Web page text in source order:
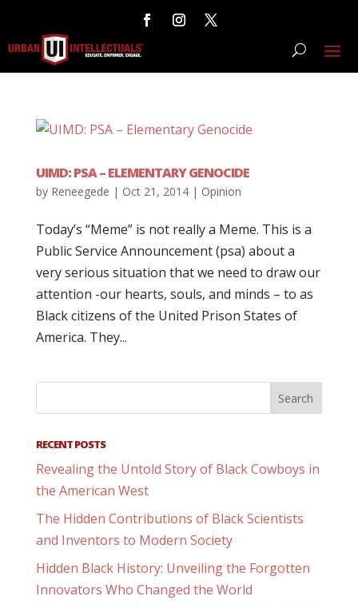
UIMD: PSA – ELEMENTARY GENOCIDE
by Reneegede | Oct 21, 2014| Opinion
Today’s “Meme” is not really a Meme. This is a
Public Service Announcement (psa) about a
very serious situation that we need to draw our
attention -our hearts, souls, and minds – to as
Black citizens of the United Prison States of
America. They...
RECENT POSTS
Revealing the Untold Story of Black Cowboys in
the American West
The Hidden Contributions of Black Scientists
and Inventors to Modern Society
Hidden Black History: Unveiling the Forgotten
Innovators Who Changed the World